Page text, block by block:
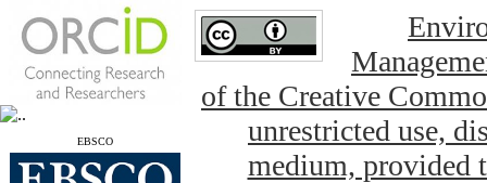
EBSCO
of the Creative
unrestricted use,
medium, provided